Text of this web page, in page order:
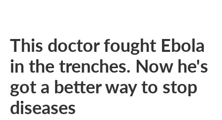
This doctor fought Ebola
in the trenches. Now he's
got a better way to stop
diseases